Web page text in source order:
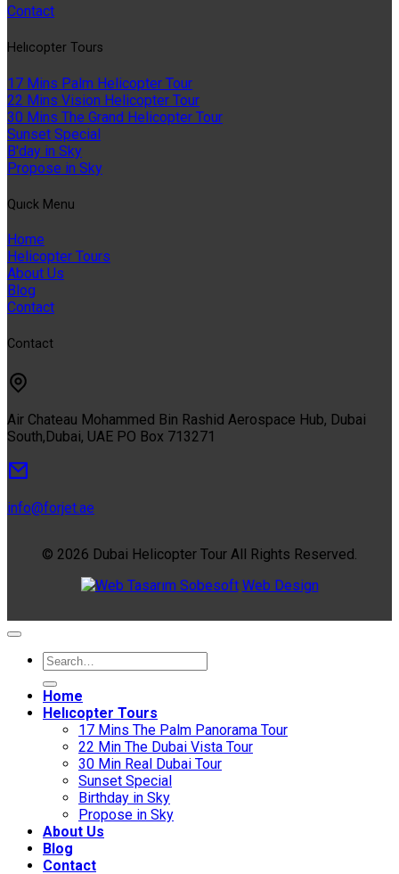
Contact
Helıcopter Tours
17 Mins Palm Helicopter Tour
22 Mins Vision Helicopter Tour
30 Mins The Grand Helicopter Tour
Sunset Special
B'day in Sky
Propose in Sky
Quıck Menu
Home
Helicopter Tours
About Us
Blog
Contact
Contact
Air Chateau Mohammed Bin Rashid Aerospace Hub, Dubai
South,Dubai, UAE PO Box 713271
info@forjet.ae
© 2026 Dubai Helicopter Tour All Rights Reserved.
Sobesoft Web Design
Home
Helıcopter Tours
17 Mins The Palm Panorama Tour
22 Min The Dubai Vista Tour
30 Min Real Dubai Tour
Sunset Special
Birthday in Sky
Propose in Sky
About Us
Blog
Contact